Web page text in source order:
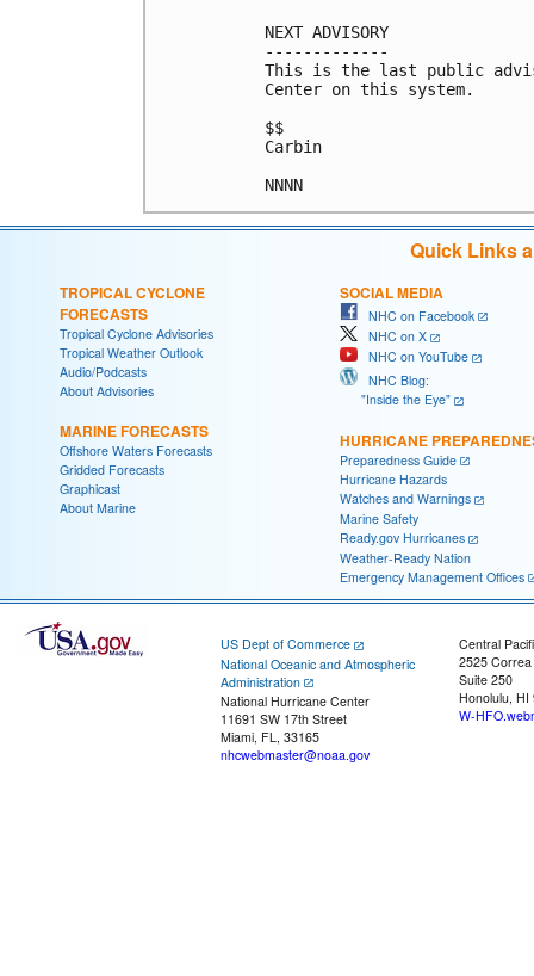
NEXT ADVISORY
-------------
This is the last public
Center on this system.
$$
Carbin
NNNN
Quick Links
TROPICAL CYCLONE
FORECASTS
Tropical Cyclone Advisories
Tropical Weather Outlook
Audio/Podcasts
About Advisories
MARINE FORECASTS
Offshore Waters Forecasts
Gridded Forecasts
Graphicast
About Marine
SOCIAL MEDIA
NHC on Facebook
NHC on X
NHC on YouTube
NHC Blog:
"Inside the Eye"
HURRICANE
Preparedness Guide
Hurricane Hazards
Watches and Warnings
Marine Safety
Ready.gov Hurricanes
Weather-Ready Nation
Emergency Management Offices
US Dept of Commerce
National Oceanic and Atmospheric
Administration
National Hurricane Center
11691 SW 17th Street
Miami, FL, 33165
nhcwebmaster@noaa.gov
Central
2525
Suite 250
Honolulu, HI
W-